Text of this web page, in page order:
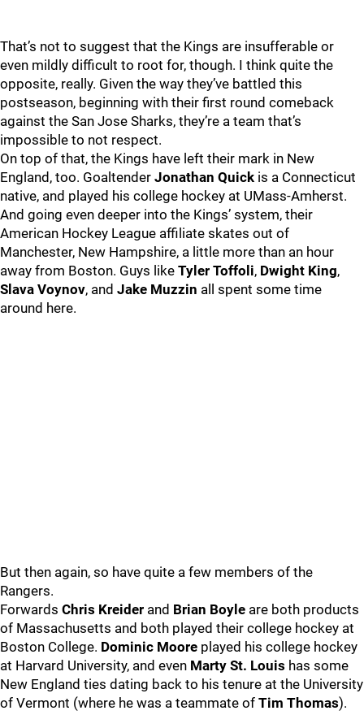
That’s not to suggest that the Kings are insufferable or
even mildly difficult to root for, though. I think quite the
opposite, really. Given the way they’ve battled this
postseason, beginning with their first round comeback
against the San Jose Sharks, they’re a team that’s
impossible to not respect.
On top of that, the Kings have left their mark in New
England, too. Goaltender Jonathan Quick is a Connecticut
native, and played his college hockey at UMass-Amherst.
And going even deeper into the Kings’ system, their
American Hockey League affiliate skates out of
Manchester, New Hampshire, a little more than an hour
away from Boston. Guys like Tyler Toffoli, Dwight King,
Slava Voynov, and Jake Muzzin all spent some time
around here.
But then again, so have quite a few members of the
Rangers.
Forwards Chris Kreider and Brian Boyle are both products
of Massachusetts and both played their college hockey at
Boston College. Dominic Moore played his college hockey
at Harvard University, and even Marty St. Louis has some
New England ties dating back to his tenure at the University
of Vermont (where he was a teammate of Tim Thomas).